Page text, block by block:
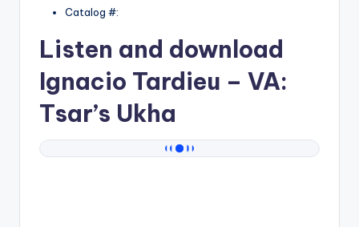
Catalog #:
Listen and download
Ignacio Tardieu – VA:
Tsar’s Ukha